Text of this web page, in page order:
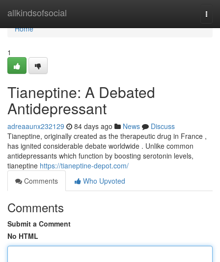
allkindsofsocial
Home
Home
1
Tianeptine: A Debated
Antidepressant
adreaaunx232129 84 days ago News
Discuss
Tianeptine, originally created as the therapeutic drug in France ,
has ignited considerable debate worldwide . Unlike common
antidepressants which function by boosting serotonin levels,
tianeptine https://tianeptine-depot.com/
Comments
Who Upvoted
Comments
Submit a Comment
No HTML